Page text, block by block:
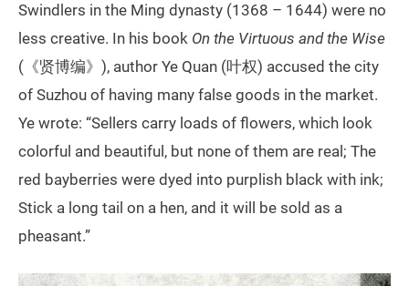
Swindlers in the Ming dynasty (1368 – 1644) were no
less creative. In his book On the Virtuous and the Wise
(《贤博编》), author Ye Quan (叶权) accused the city
of Suzhou of having many false goods in the market.
Ye wrote: “Sellers carry loads of flowers, which look
colorful and beautiful, but none of them are real; The
red bayberries were dyed into purplish black with ink;
Stick a long tail on a hen, and it will be sold as a
pheasant.”